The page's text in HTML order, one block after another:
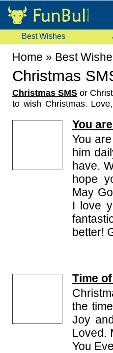
Best Wishes
Home » Best
Christmas
Christmas SMS or
to wish Christmas.
our heart into the lives
all these peoples of
text messages, So
messages show how
your life. Wishing you a
You
You
him
have.
hope
May
I love
better!
Time
the
Joy
Loved.
You